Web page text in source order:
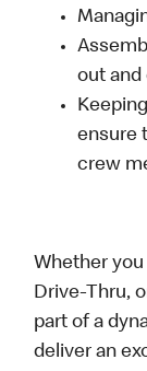
out and
ensure
crew
Whether
Drive-Thru,
part of a
deliver an